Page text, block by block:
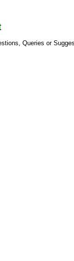
Queries or